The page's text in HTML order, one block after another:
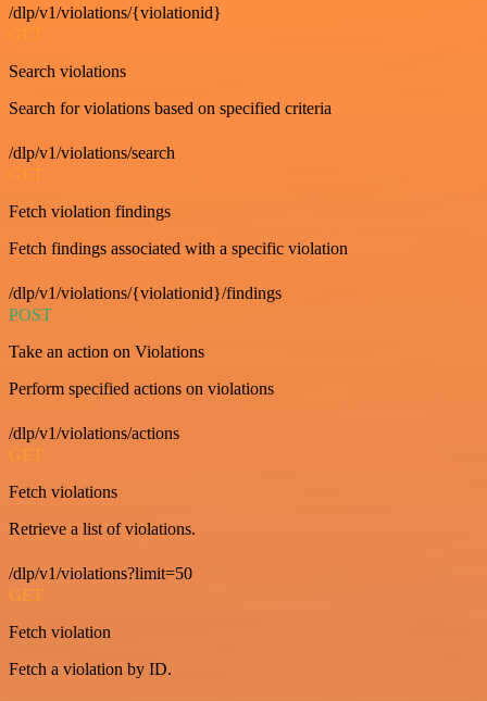
/dlp/v1/violations/{violationid}
GET
Search violations
Search for violations based on specified criteria
/dlp/v1/violations/search
GET
Fetch violation findings
Fetch findings associated with a specific violation
/dlp/v1/violations/{violationid}/findings
POST
Take an action on Violations
Perform specified actions on violations
/dlp/v1/violations/actions
GET
Fetch violations
Retrieve a list of violations.
/dlp/v1/violations?limit=50
GET
Fetch violation
Fetch a violation by ID.